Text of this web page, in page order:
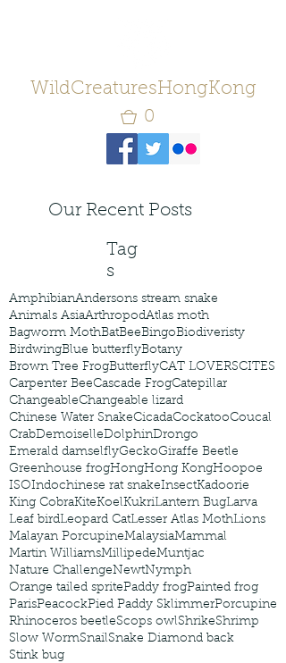
WildCreaturesHongKong
0
Our Recent Posts
Tag
s
AmphibianAndersons stream snake
Animals AsiaArthropodAtlas moth
Bagworm MothBatBeeBingoBiodiveristy
BirdwingBlue butterflyBotany
Brown Tree FrogButterflyCAT LOVERSCITES
Carpenter BeeCascade FrogCatepillar
ChangeableChangeable lizard
Chinese Water SnakeCicadaCockatooCoucal
CrabDemoiselleDolphinDrongo
Emerald damselflyGeckoGiraffe Beetle
Greenhouse frogHongHong KongHoopoe
ISOIndochinese rat snakeInsectKadoorie
King CobraKiteKoelKukriLantern BugLarva
Leaf birdLeopard CatLesser Atlas MothLions
Malayan PorcupineMalaysiaMammal
Martin WilliamsMillipedeMuntjac
Nature ChallengeNewtNymph
Orange tailed spritePaddy frogPainted frog
ParisPeacockPied Paddy SklimmerPorcupine
Rhinoceros beetleScops owlShrikeShrimp
Slow WormSnailSnake Diamond back
Stink bug